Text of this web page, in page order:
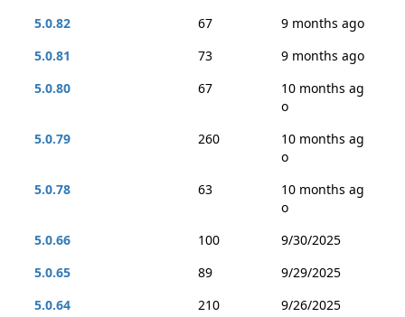
5.0.82
67
9 months ago
5.0.81
73
9 months ago
5.0.80
67
10 months ag
o
5.0.79
260
10 months ag
o
5.0.78
63
10 months ag
o
5.0.66
100
9/30/2025
5.0.65
89
9/29/2025
5.0.64
210
9/26/2025